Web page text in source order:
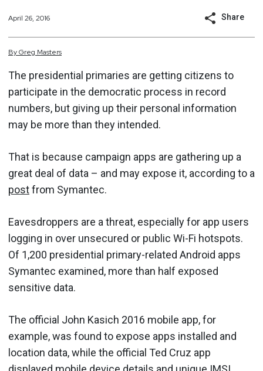
April 26, 2016 Share
ByGreg Masters
The presidential primaries are getting citizens to
participate in the democratic process in record
numbers, but giving up their personal information
may be more than they intended.
That is because campaign apps are gathering up a
great deal of data – and may expose it, according to a
postfrom Symantec.
Eavesdroppers are a threat, especially for app users
logging in over unsecured ​​or public Wi-Fi hotspots.
Of 1,200 presidential primary-related Android apps
Symantec examined, more than half exposed
sensitive data.
The official John Kasich 2016 mobile app, for
example, was found to expose apps installed and
location data, while the official Ted Cruz app